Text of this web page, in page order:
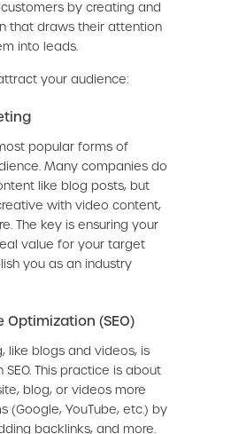
by creating and
that draws their attention
into leads.
your audience:
popular forms of
Many companies do
like blog posts, but
with video content,
The key is ensuring your
value for your target
you as an industry
Optimization (SEO)
like blogs and videos, is
This practice is about
blog, or videos more
(Google, YouTube, etc.) by
backlinks, and more.